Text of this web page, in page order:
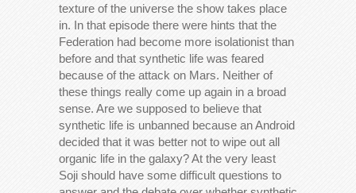
texture of the universe the show takes place
in. In that episode there were hints that the
Federation had become more isolationist than
before and that synthetic life was feared
because of the attack on Mars. Neither of
these things really come up again in a broad
sense. Are we supposed to believe that
synthetic life is unbanned because an Android
decided that it was better not to wipe out all
organic life in the galaxy? At the very least
Soji should have some difficult questions to